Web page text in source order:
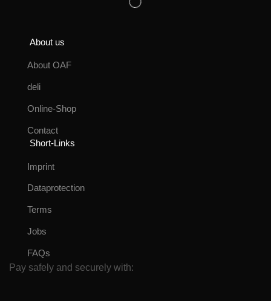
About us
About OAF
deli
Online-Shop
Contact
Short-Links
Imprint
Dataprotection
Terms
Jobs
FAQs
Pay safely and securely with: